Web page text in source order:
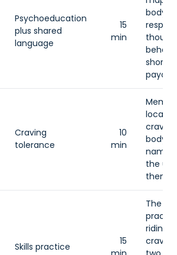
Psychoeducation
plus shared
language
15
min
body
short-
payoff.
Craving
tolerance
10
min
locate
body
name
the
them
Skills practice
15
The
riding a